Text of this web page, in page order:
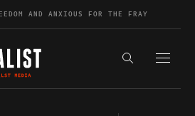
AND ANXIOUS FOR THE FRAY
Search the